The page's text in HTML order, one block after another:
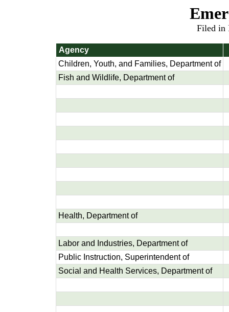
Filed in
Agency
Children, Youth, and Families, Department of
Fish and Wildlife, Department of
Health, Department of
Labor and Industries, Department of
Public Instruction, Superintendent of
Social and Health Services, Department of